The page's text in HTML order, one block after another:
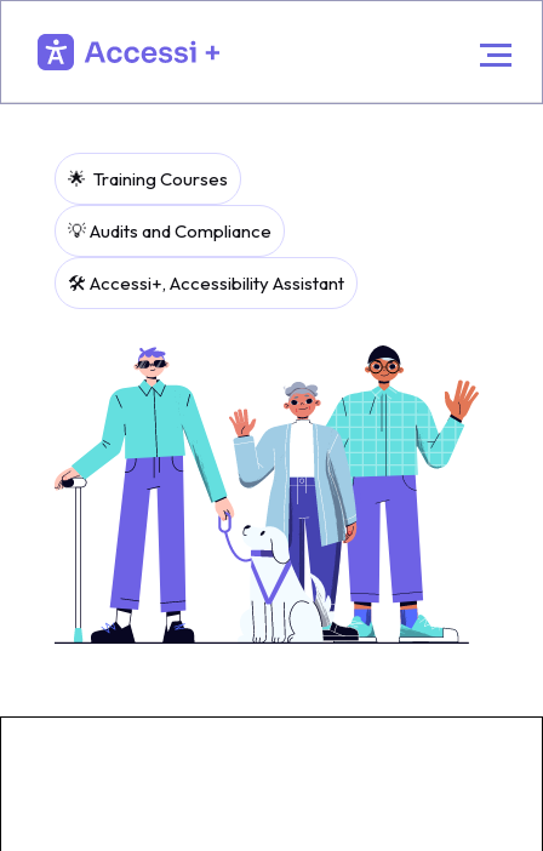
🌟 Training Courses
💡 Audits and Compliance
🛠️ Accessi+, Accessibility Assistant